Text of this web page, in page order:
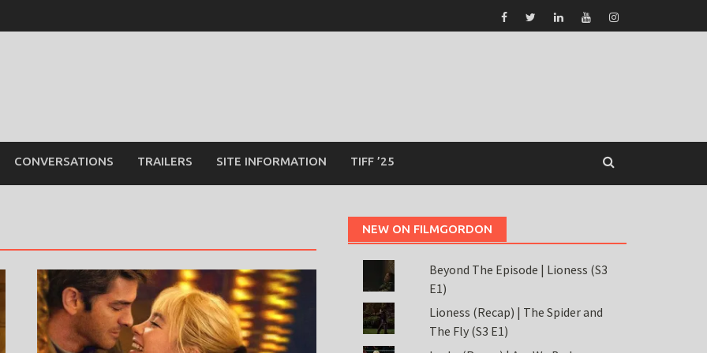
CONVERSATIONS TRAILERS SITE INFORMATION TIFF ’25
NEW ON FILMGORDON
Beyond The Episode | Lioness (S3
E1)
Lioness (Recap) | The Spider and
The Fly (S3 E1)